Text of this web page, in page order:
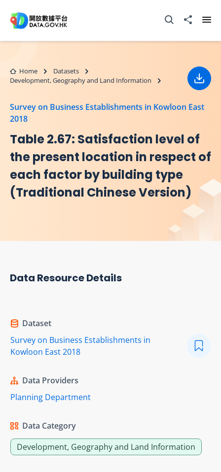
Open Search box
Share to
Home
Datasets
Development, Geography and Land Information
Survey on Business Establishments in Kowloon East
2018
Table 2.67: Satisfaction level of
the present location in respect of
each factor by building type
(Traditional Chinese Version)
Data Resource Details
Dataset
Survey on Business Establishments in
Kowloon East 2018
Data Providers
Planning Department
Data Category
Development, Geography and Land Information